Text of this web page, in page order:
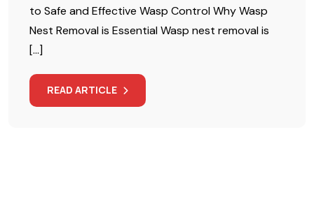
to Safe and Effective Wasp Control Why Wasp
Nest Removal is Essential Wasp nest removal is
[…]
READ ARTICLE